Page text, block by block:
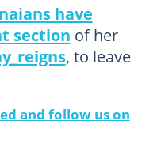
have
section of her
, to leave
and follow us on